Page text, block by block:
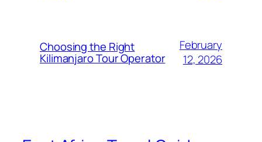
Choosing the Right
Kilimanjaro Tour Operator
February
12, 2026